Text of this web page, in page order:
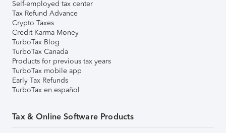
Self-employed tax center
Tax Refund Advance
Crypto Taxes
Credit Karma Money
TurboTax Blog
TurboTax Canada
Products for previous tax years
TurboTax mobile app
Early Tax Refunds
TurboTax en español
Tax & Online Software Products